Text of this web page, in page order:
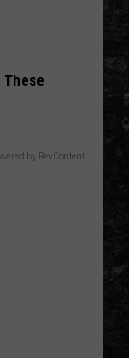
These
by RevContent